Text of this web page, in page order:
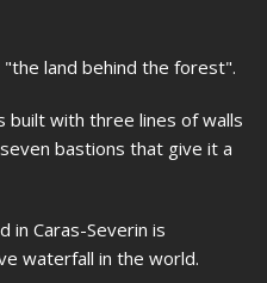
"the land behind the forest".
built with three lines of walls
bastions that give it a
in Caras-Severin is
waterfall in the world.